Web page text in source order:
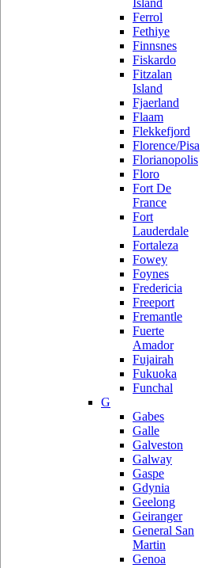
Island
Ferrol
Fethiye
Finnsnes
Fiskardo
Fitzalan
Island
Fjaerland
Flaam
Flekkefjord
Florence/Pisa
Florianopolis
Floro
Fort De
France
Fort
Lauderdale
Fortaleza
Fowey
Foynes
Fredericia
Freeport
Fremantle
Fuerte
Amador
Fujairah
Fukuoka
Funchal
G
Gabes
Galle
Galveston
Galway
Gaspe
Gdynia
Geelong
Geiranger
General San
Martin
Genoa